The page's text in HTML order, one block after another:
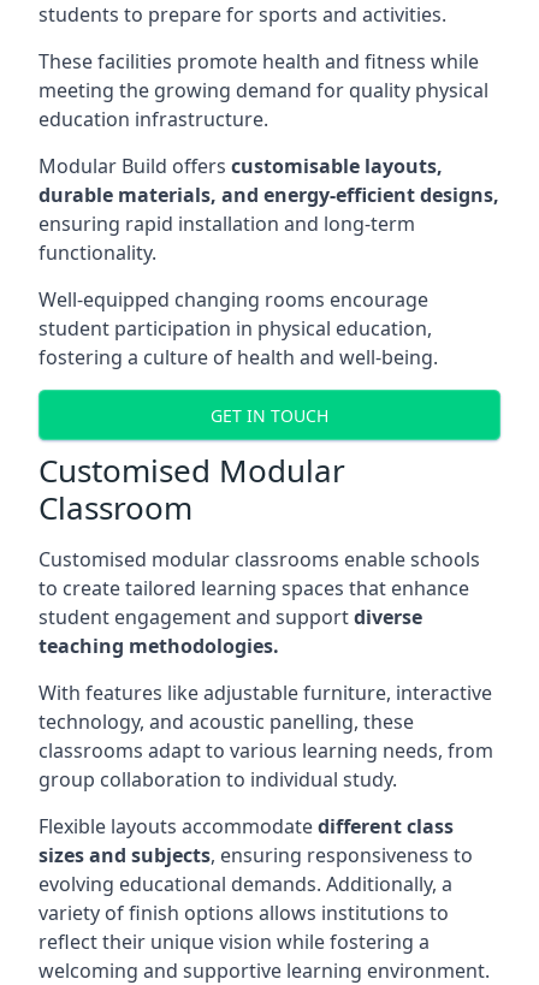
students to prepare for sports and activities.
These facilities promote health and fitness while
meeting the growing demand for quality physical
education infrastructure.
Modular Build offers customisable layouts,
durable materials, and energy-efficient designs,
ensuring rapid installation and long-term
functionality.
Well-equipped changing rooms encourage
student participation in physical education,
fostering a culture of health and well-being.
GET IN TOUCH
Customised Modular
Classroom
Customised modular classrooms enable schools
to create tailored learning spaces that enhance
student engagement and supportdiverse
teaching methodologies.
With features like adjustable furniture, interactive
technology, and acoustic panelling, these
classrooms adapt to various learning needs, from
group collaboration to individual study.
Flexible layouts accommodatedifferent class
sizes and subjects, ensuring responsiveness to
evolving educational demands. Additionally, a
variety of finish options allows institutions to
reflect their unique vision while fostering a
welcoming and supportive learning environment.